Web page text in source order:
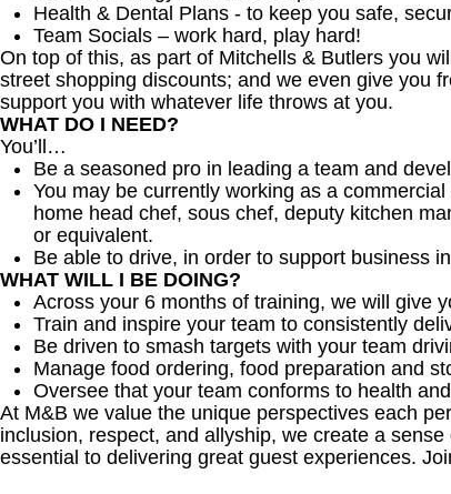
Health & Dental Plans - to keep you safe,
Team Socials – work hard, play hard!
On top of this, as part of Mitchells & Butlers you
street shopping discounts; and we even give you
support you with whatever life throws at you.
WHAT DO I NEED?
You’ll…
Be a seasoned pro in leading a team and
You may be currently working as a
home head chef, sous chef, deputy kitchen
or equivalent.
Be able to drive, in order to support business
WHAT WILL I BE DOING?
Across your 6 months of training, we will give
Train and inspire your team to consistently
Be driven to smash targets with your team
Manage food ordering, food preparation and
Oversee that your team conforms to health
At M&B we value the unique perspectives each
inclusion, respect, and allyship, we create a
essential to delivering great guest experiences.